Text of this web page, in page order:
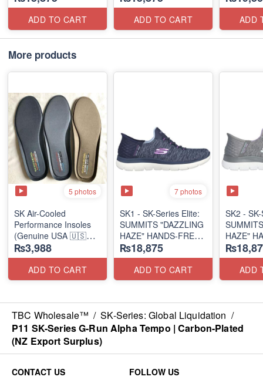
(UK 🇬🇧 Surplus Lot)
ADD TO CART
(UK 🇬🇧 Surplus Lot)
ADD TO CART
(US 🇺🇸
ADD
More products
5 photos
SK Air-Cooled
Performance Insoles
(Genuine USA 🇺🇸
Stock)
₨3,988
ADD TO CART
7 photos
SK1 - SK-Series Elite:
SUMMITS "DAZZLING
HAZE" HANDS-FREE
SLIP-IN
(US 🇺🇸 Surplus Lot)
₨18,875
ADD TO CART
SK2 -
HAZE"
SLIP-IN
(US 🇺🇸
ADD
TBC Wholesale™ / SK-Series: Global Liquidation /
P11 SK-Series G-Run Alpha Tempo | Carbon-Plated
(NZ Export Surplus)
CONTACT US FOLLOW US